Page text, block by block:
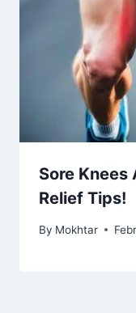
Sore Knees
Relief Tips!
By Mokhtar